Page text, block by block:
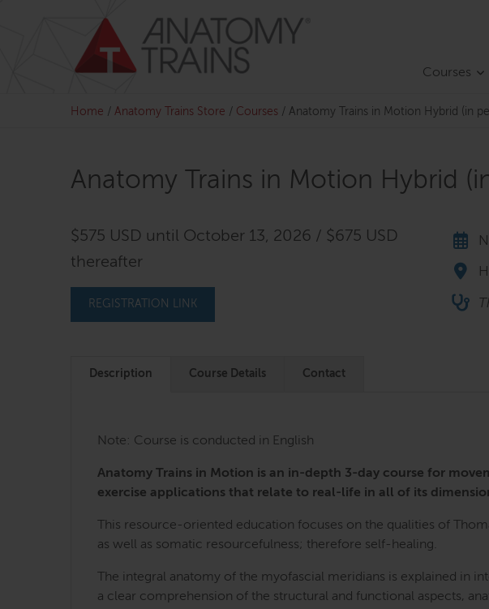
Courses
Home / Anatomy Trains Store / Courses / Anatomy Trains in Motion Hybrid (in
Anatomy Trains in Motion Hybrid
$575 USD until October 13, 2026 / $675 USD
thereafter
REGISTRATION LINK
Description Course Details Contact
Note: Course is conducted in English
Anatomy Trains in Motion is an in-depth 3-day course for
exercise applications that relate to real-life in all of its
This resource-oriented education focuses on the qualities of
as well as somatic resourcefulness; therefore self-healing.
The integral anatomy of the myofascial meridians is explained in
a clear comprehension of the structural and functional aspects,